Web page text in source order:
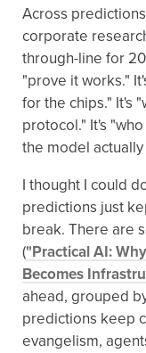
Across
corporate
through-line for
"prove it works."
for the chips." It's
protocol." It's
the model
I thought I could
predictions just
break. There are
("Practical AI:
Becomes
ahead, grouped
predictions keep
evangelism,